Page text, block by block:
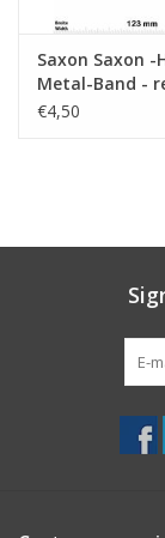
Saxon Saxon -
Metal-Band -
€4,50